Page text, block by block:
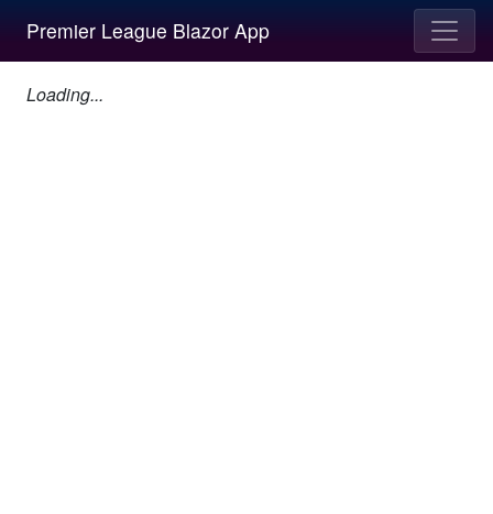
Premier League Blazor App
Loading...